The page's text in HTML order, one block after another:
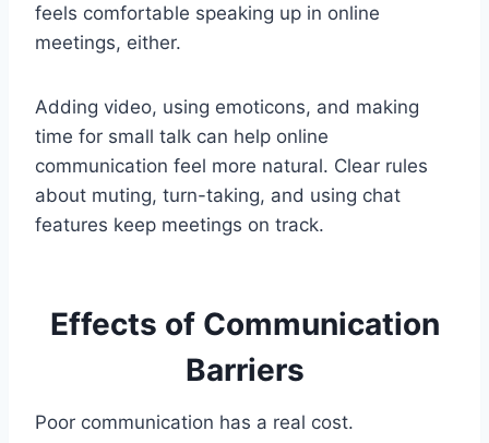
feels comfortable speaking up in online
meetings, either.
Adding video, using emoticons, and making
time for small talk can help online
communication feel more natural. Clear rules
about muting, turn-taking, and using chat
features keep meetings on track.
Effects of Communication
Barriers
Poor communication has a real cost.